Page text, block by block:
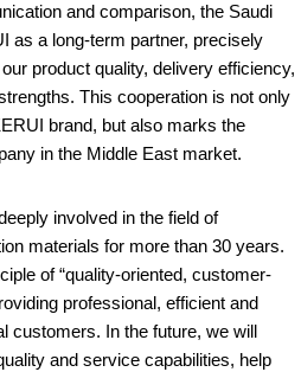
and comparison, the Saudi
as a long-term partner, precisely
product quality, delivery efficiency,
This cooperation is not only
brand, but also marks the
in the Middle East market.
involved in the field of
materials for more than 30 years.
of “quality-oriented, customer-
professional, efficient and
customers. In the future, we will
and service capabilities, help